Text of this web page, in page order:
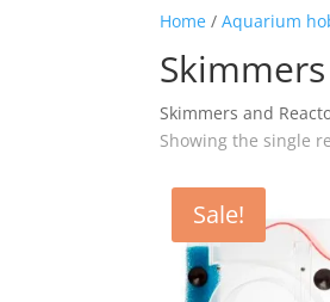
Home /Aquarium
Skimmers and
Showing the single
Sale!